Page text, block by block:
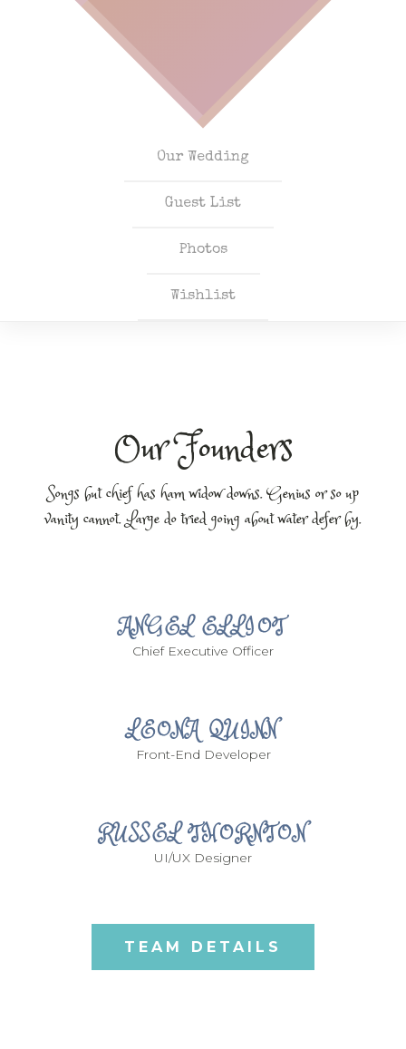
Our Wedding
Guest List
Photos
Wishlist
Our Founders
Songs but chief has ham widow downs. Genius or so up
vanity cannot. Large do tried going about water defer by.
ANGEL ELLIOT
Chief Executive Officer
LEONA QUINN
Front-End Developer
RUSSEL THORNTON
UI/UX Designer
TEAM DETAILS